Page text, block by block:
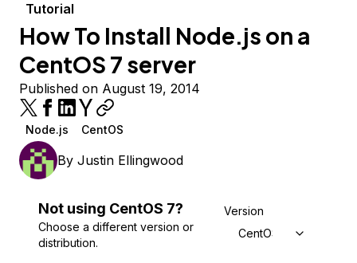
Tutorial
How To Install Node.js on a
CentOS 7 server
Published on August 19, 2014
Node.js CentOS
By Justin Ellingwood
Not using CentOS 7?
Choose a different version or
distribution.
Version
CentOS 7